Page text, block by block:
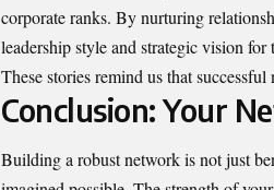
corporate ranks. By nurturing
leadership style and strategic vision for
These stories remind us that
Conclusion: Your
Building a robust network is not just